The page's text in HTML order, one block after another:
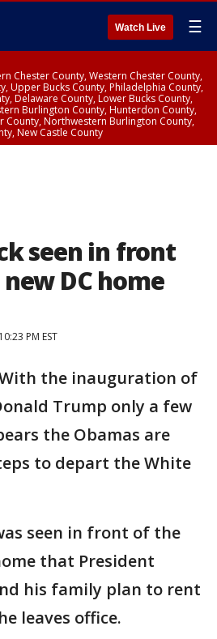
Watch Live ☰
Chester County, Western Chester County,
Upper Bucks County, Philadelphia County,
Delaware County, Lower Bucks County,
Burlington County, Hunterdon County,
County, Northwestern Burlington County,
New Castle County
seen in front
DC home
PM EST
the inauguration of
Trump only a few
the Obamas are
to depart the White
seen in front of the
that President
his family plan to rent
leaves office.